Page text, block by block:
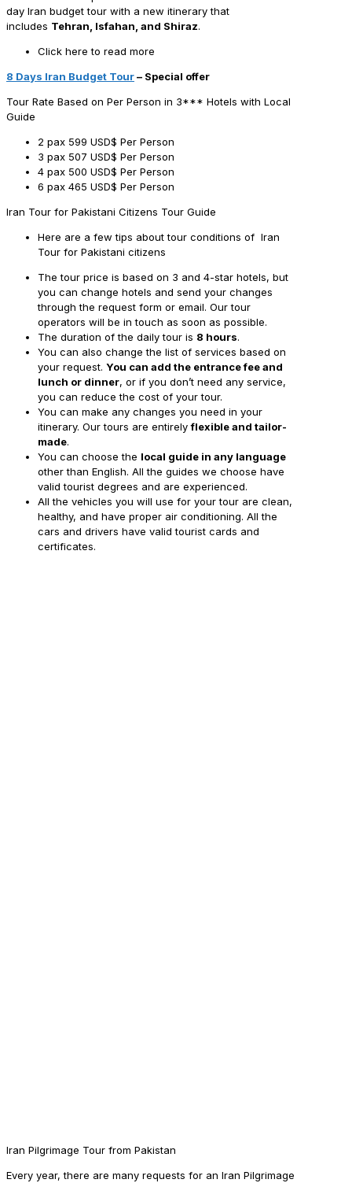
day Iran budget tour with a new itinerary that
includes Tehran, Isfahan, and Shiraz.
Click here to read more
8 Days Iran Budget Tour– Special offer
Tour Rate Based on Per Person in 3*** Hotels with Local
Guide
2 pax 599 USD$ Per Person
3 pax 507 USD$ Per Person
4 pax 500 USD$ Per Person
6 pax 465 USD$ Per Person
Iran Tour for Pakistani Citizens Tour Guide
Here are a few tips about tour conditions of Iran
Tour for Pakistani citizens
The tour price is based on 3 and 4-star hotels, but
you can change hotels and send your changes
through the request form or email. Our tour
operators will be in touch as soon as possible.
The duration of the daily tour is 8 hours.
You can also change the list of services based on
your request. You can add the entrance fee and
lunch or dinner, or if you don’t need any service,
you can reduce the cost of your tour.
You can make any changes you need in your
itinerary. Our tours are entirelyflexible and tailor-
made.
You can choose the local guide in any language
other than English. All the guides we choose have
valid tourist degrees and are experienced.
All the vehicles you will use for your tour are clean,
healthy, and have proper air conditioning. All the
cars and drivers have valid tourist cards and
certificates.
Iran Pilgrimage Tour from Pakistan
Every year, there are many requests for an Iran Pilgrimage